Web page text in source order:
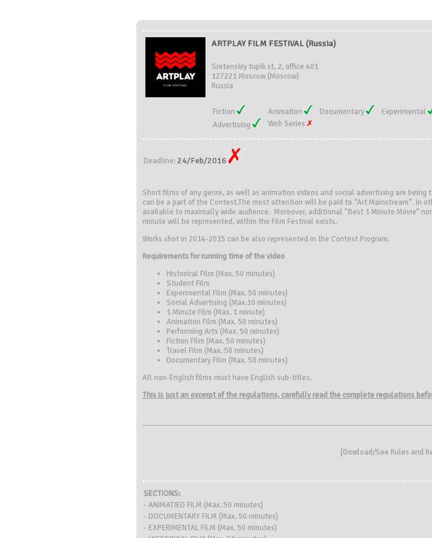
ARTPLAY FILM FESTIVAL (Russia)
Sretenskiy tupik st, 2, office 401
127221 Moscow (Moscow)
Russia
Fiction Animation Documentary Experimental
Advertising
Web Series
Deadline: 24/Feb/2016
Short films of any genre, as well as animation videos and social advertising are
can be a part of the Contest.The most attention will be paid to “Art Mainstream“. In
available to maximally wide audience. Moreover, additional “Best 1 Minute Movie”
minute will be represented, within the Film Festival exists.
Works shot in 2014-2015 can be also represented in the Contest Program.
Requirements for running time of the video
Historical Film (Max. 50 minutes)
Student Film
Experimental Film (Max. 50 minutes)
Social Advertising (Max.10 minutes)
1 Minute Film (Max. 1 minute)
Animation Film (Max. 50 minutes)
Performing Arts (Max. 50 minutes)
Fiction Film (Max. 50 minutes)
Travel Film (Max. 50 minutes)
Documentary Film (Max. 50 minutes)
All non-English films must have English sub-titles.
This is just an excerpt of the regulations, carefully read the complete regulations
[Dowload/See Rules and
SECTIONS:
- ANIMATIED FILM (Max. 50 minutes)
- DOCUMENTARY FILM (Max. 50 minutes)
- EXPERIMENTAL FILM (Max. 50 minutes)